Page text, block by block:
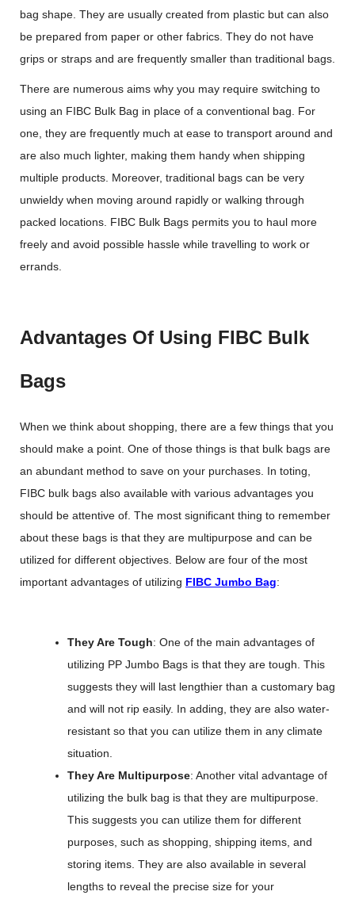
bag shape. They are usually created from plastic but can also
be prepared from paper or other fabrics. They do not have
grips or straps and are frequently smaller than traditional bags.
There are numerous aims why you may require switching to
using an FIBC Bulk Bag in place of a conventional bag. For
one, they are frequently much at ease to transport around and
are also much lighter, making them handy when shipping
multiple products. Moreover, traditional bags can be very
unwieldy when moving around rapidly or walking through
packed locations. FIBC Bulk Bags permits you to haul more
freely and avoid possible hassle while travelling to work or
errands.
Advantages Of Using FIBC Bulk
Bags
When we think about shopping, there are a few things that you
should make a point. One of those things is that bulk bags are
an abundant method to save on your purchases. In toting,
FIBC bulk bags also available with various advantages you
should be attentive of. The most significant thing to remember
about these bags is that they are multipurpose and can be
utilized for different objectives. Below are four of the most
important advantages of utilizing FIBC Jumbo Bag:
They Are Tough: One of the main advantages of
utilizing PP Jumbo Bags is that they are tough. This
suggests they will last lengthier than a customary bag
and will not rip easily. In adding, they are also water-
resistant so that you can utilize them in any climate
situation.
They Are Multipurpose: Another vital advantage of
utilizing the bulk bag is that they are multipurpose.
This suggests you can utilize them for different
purposes, such as shopping, shipping items, and
storing items. They are also available in several
lengths to reveal the precise size for your